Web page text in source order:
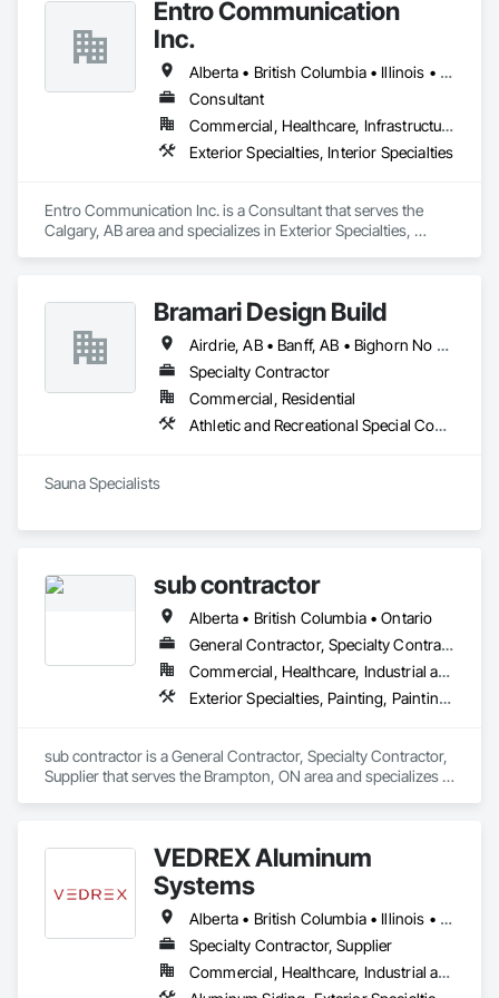
Entro Communication
Inc.
Alberta • British Columbia • Illinois • Saskatchewan • Virginia • Washington
Consultant
Commercial, Healthcare, Infrastructure, Institutional, Residential
Exterior Specialties, Interior Specialties
Entro Communication Inc. is a Consultant that serves the
Calgary, AB area and specializes in Exterior Specialties,
Bramari Design Build
Airdrie, AB • Banff, AB • Bighorn No 8, AB • Calgary, AB • Canmore, AB • Cochrane, AB • Fernie, BC • Foothills County, AB • Golden, BC • Invermere, BC • Jasper, AB • Lethbridge, AB • Red Deer, AB • Revelstoke, BC • Rocky View County, AB
Specialty Contractor
Commercial, Residential
Athletic and Recreational Special Construction, Exterior Specialties, Specialized Systems
Sauna Specialists
sub contractor
Alberta • British Columbia • Ontario
General Contractor, Specialty Contractor, Supplier
Commercial, Healthcare, Industrial and Energy, Infrastructure, Institutional, Residential
Exterior Specialties, Painting, Painting and Coatings, Staining and Transparent Finishing
sub contractor is a General Contractor, Specialty Contractor,
Supplier that serves the Brampton, ON area and specializes in
VEDREX Aluminum
Systems
Alberta • British Columbia • Illinois • Indiana • Manitoba • Michigan • New York • Newfoundland and Labrador • Ohio • Ontario • Pennsylvania • Québec • Saskatchewan
Specialty Contractor, Supplier
Commercial, Healthcare, Industrial and Energy, Infrastructure, Institutional, Residential